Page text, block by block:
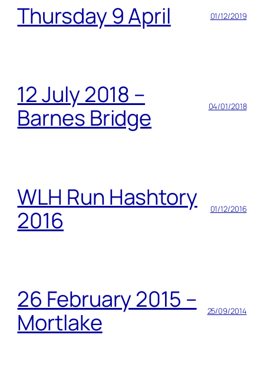
Thursday 9 April 01/12/2019
12 July 2018 –
Barnes Bridge
04/01/2018
WLH Run Hashtory
2016
01/12/2016
26 February 2015 –
Mortlake
25/09/2014